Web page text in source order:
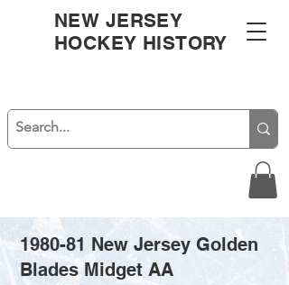
NEW JERSEY
HOCKEY HISTORY
1980-81 New Jersey Golden
Blades Midget AA